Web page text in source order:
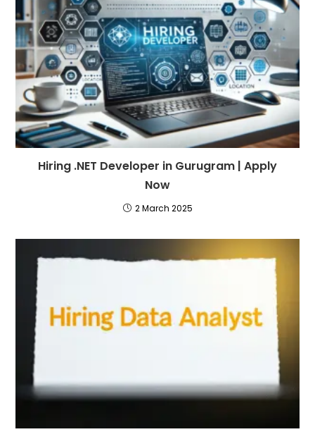
Hiring .NET Developer in Gurugram | Apply
Now
2 March 2025